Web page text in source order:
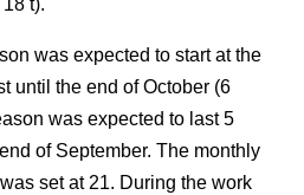
was expected to start at the
until the end of October (6
was expected to last 5
of September. The monthly
set at 21. During the work